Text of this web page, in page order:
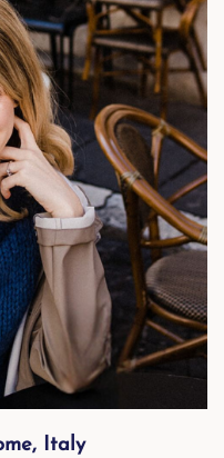
Italy